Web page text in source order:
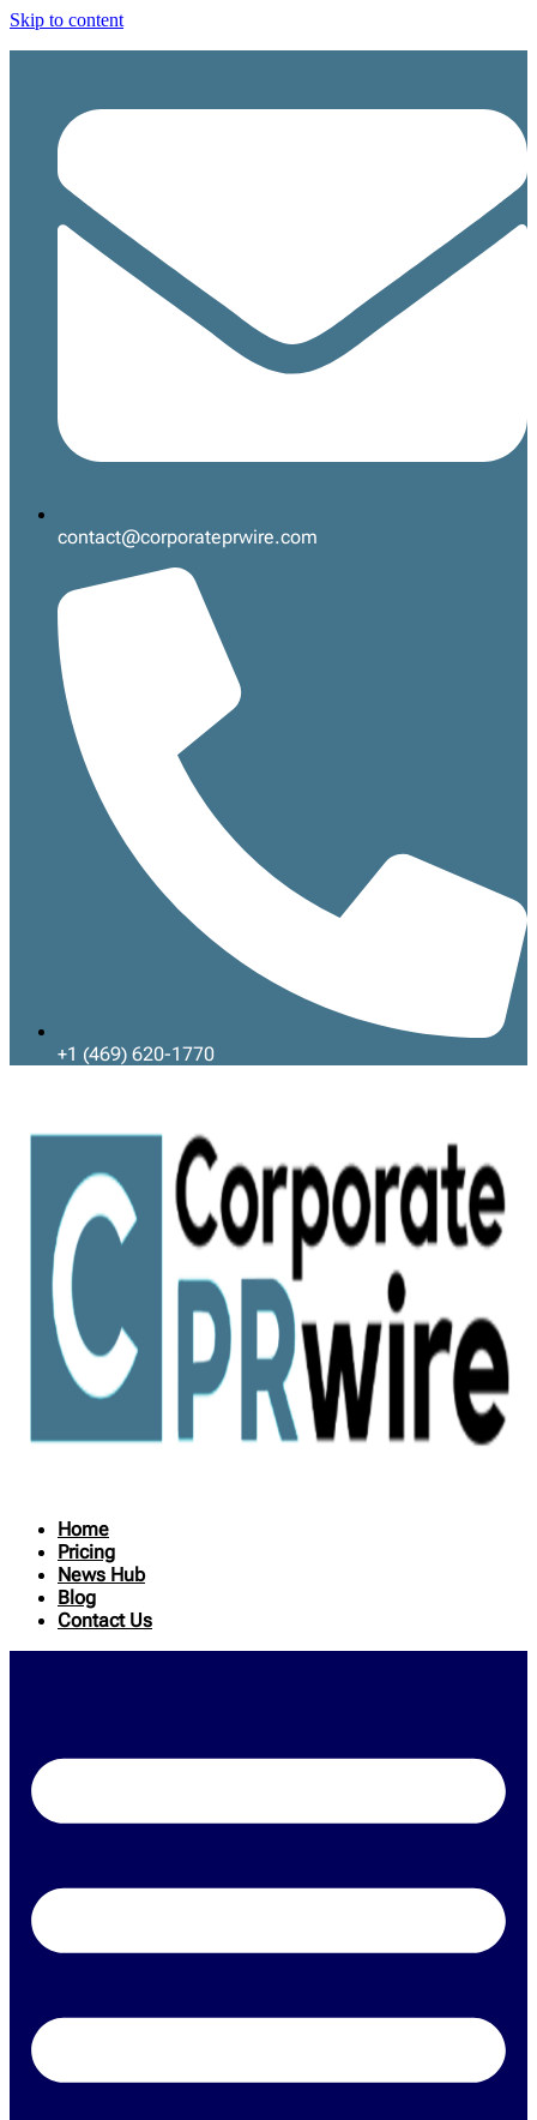
Skip to content
contact@corporateprwire.com
+1 (469) 620-1770
Home
Pricing
News Hub
Blog
Contact Us